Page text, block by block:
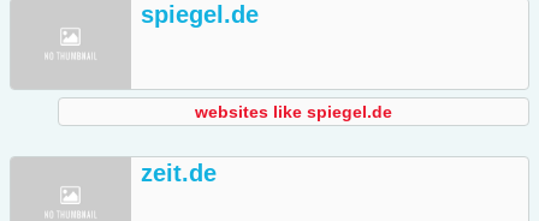
spiegel.de
websites like spiegel.de
zeit.de